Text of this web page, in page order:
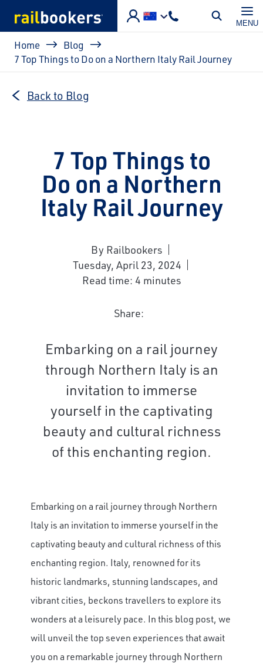
MENU
Breadcrumb
Home
Blog
7 Top Things to Do on a Northern Italy Rail Journey
Back to Blog
7 Top Things to
Do on a Northern
Italy Rail Journey
By Railbookers
Tuesday, April 23, 2024
Read time: 4 minutes
Share:
Embarking on a rail journey
through Northern Italy is an
invitation to immerse
yourself in the captivating
beauty and cultural richness
of this enchanting region.
Embarking on a rail journey through Northern
Italy is an invitation to immerse yourself in the
captivating beauty and cultural richness of this
enchanting region. Italy, renowned for its
historic landmarks, stunning landscapes, and
vibrant cities, beckons travellers to explore its
wonders at a leisurely pace. In this blog post, we
will unveil the top seven experiences that await
you on a remarkable journey through Northern